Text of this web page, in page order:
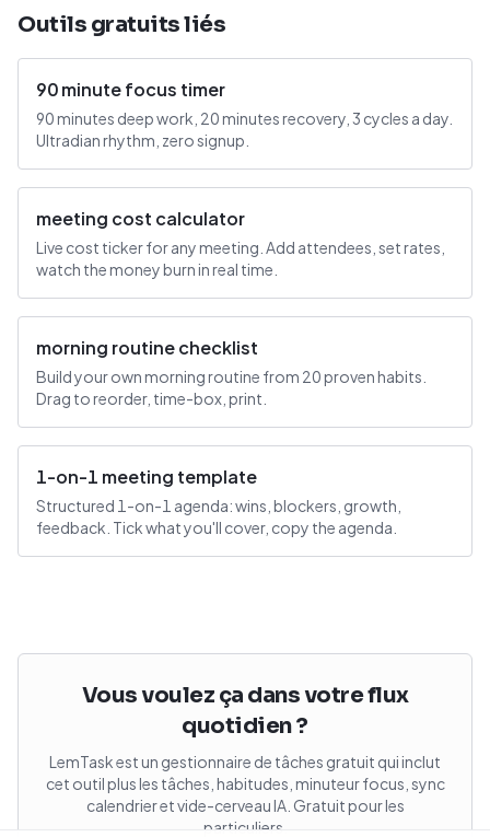
Outils gratuits liés
90 minute focus timer
90 minutes deep work, 20 minutes recovery, 3 cycles a day.
Ultradian rhythm, zero signup.
meeting cost calculator
Live cost ticker for any meeting. Add attendees, set rates,
watch the money burn in real time.
morning routine checklist
Build your own morning routine from 20 proven habits.
Drag to reorder, time-box, print.
1-on-1 meeting template
Structured 1-on-1 agenda: wins, blockers, growth,
feedback. Tick what you'll cover, copy the agenda.
Vous voulez ça dans votre flux
quotidien ?
LemTask est un gestionnaire de tâches gratuit qui inclut
cet outil plus les tâches, habitudes, minuteur focus, sync
calendrier et vide-cerveau IA. Gratuit pour les
particuliers.